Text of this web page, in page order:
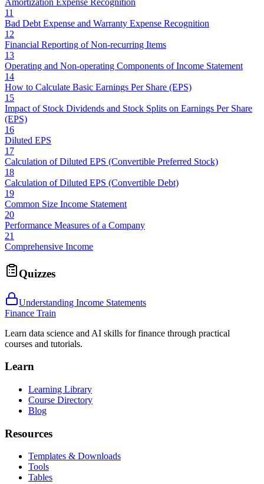
Amortization Expense Recognition
11
Bad Debt Expense and Warranty Expense Recognition
12
Financial Reporting of Non-recurring Items
13
Operating and Non-operating Components of Income Statement
14
How to Calculate Basic Earnings Per Share (EPS)
15
Impact of Stock Dividends and Stock Splits on Earnings Per Share
(EPS)
16
Diluted EPS
17
Calculation of Diluted EPS (Convertible Preferred Stock)
18
Calculation of Diluted EPS (Convertible Debt)
19
Common Size Income Statement
20
Performance Measures of a Company
21
Comprehensive Income
Quizzes
Understanding Income Statements
Finance Train
Learn data science and AI skills for finance through practical
courses and tutorials.
Learn
Learning Library
Course Directory
Blog
Resources
Templates & Downloads
Tools
Tables